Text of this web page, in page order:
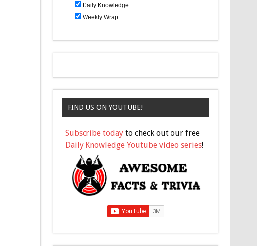
Daily Knowledge
Weekly Wrap
FIND US ON YOUTUBE!
Subscribe today to check out our free
Daily Knowledge Youtube video series!